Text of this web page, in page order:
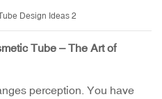
Tube – The Art of
perception. You have